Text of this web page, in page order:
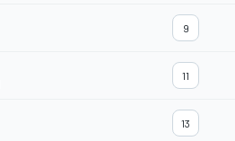
9
11
13